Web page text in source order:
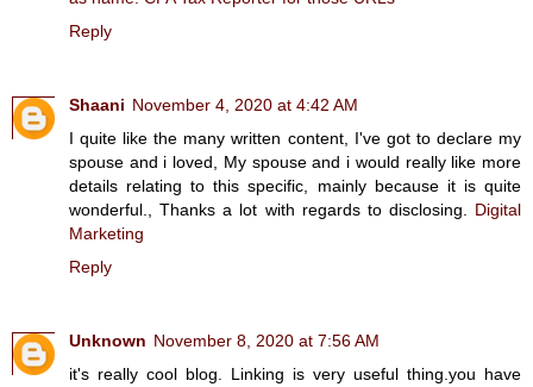
Reply
Shaani November 4, 2020 at 4:42 AM
I quite like the many written content, I've got to declare my
spouse and i loved, My spouse and i would really like more
details relating to this specific, mainly because it is quite
wonderful., Thanks a lot with regards to disclosing. Digital
Marketing
Reply
Unknown November 8, 2020 at 7:56 AM
it's really cool blog. Linking is very useful thing.you have